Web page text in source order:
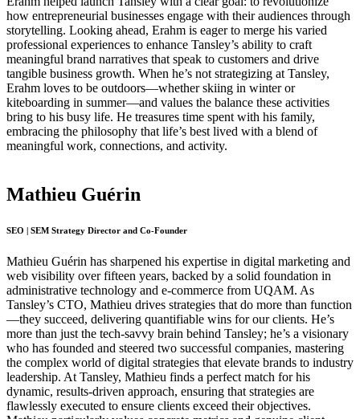
how entrepreneurial businesses engage with their audiences through
storytelling. Looking ahead, Erahm is eager to merge his varied
professional experiences to enhance Tansley’s ability to craft
meaningful brand narratives that speak to customers and drive
tangible business growth. When he’s not strategizing at Tansley,
Erahm loves to be outdoors—whether skiing in winter or
kiteboarding in summer—and values the balance these activities
bring to his busy life. He treasures time spent with his family,
embracing the philosophy that life’s best lived with a blend of
meaningful work, connections, and activity.
Mathieu Guérin
SEO | SEM Strategy Director and Co-Founder
Mathieu Guérin has sharpened his expertise in digital marketing and
web visibility over fifteen years, backed by a solid foundation in
administrative technology and e-commerce from UQAM. As
Tansley’s CTO, Mathieu drives strategies that do more than function
—they succeed, delivering quantifiable wins for our clients. He’s
more than just the tech-savvy brain behind Tansley; he’s a visionary
who has founded and steered two successful companies, mastering
the complex world of digital strategies that elevate brands to industry
leadership. At Tansley, Mathieu finds a perfect match for his
dynamic, results-driven approach, ensuring that strategies are
flawlessly executed to ensure clients exceed their objectives.